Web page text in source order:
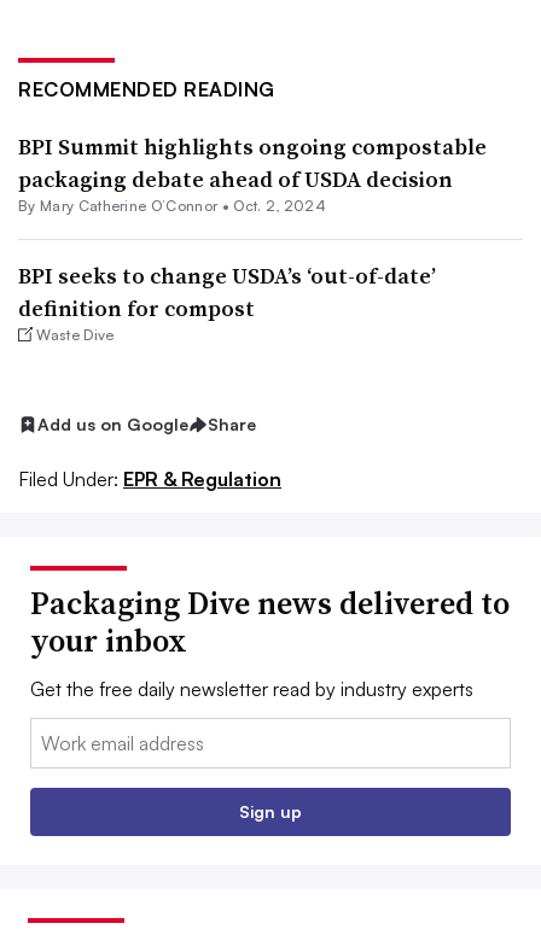
RECOMMENDED READING
BPI Summit highlights ongoing compostable
packaging debate ahead of USDA decision
By Mary Catherine O’Connor • Oct. 2, 2024
BPI seeks to change USDA’s ‘out-of-date’
definition for compost
Waste Dive
Add us on Google Share
Filed Under: EPR & Regulation
Packaging Dive news delivered to
your inbox
Get the free daily newsletter read by industry experts
Email:
Sign up